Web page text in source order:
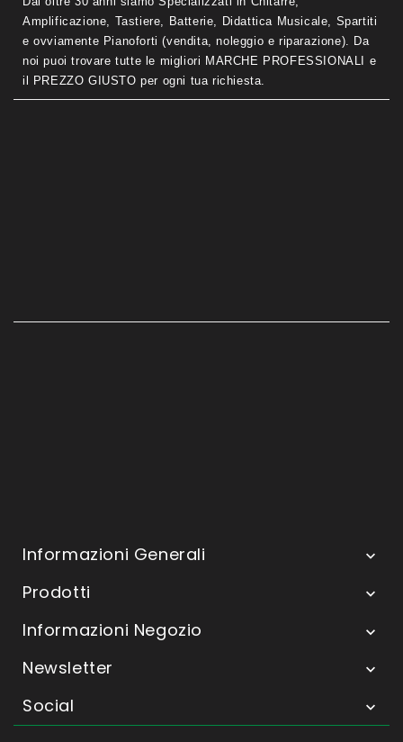
Amplificazione, Tastiere, Batterie, Didattica Musicale, Spartiti
e ovviamente Pianoforti (vendita, noleggio e riparazione). Da
noi puoi trovare tutte le migliori MARCHE PROFESSIONALI e
il PREZZO GIUSTO per ogni tua richiesta.
Informazioni Generali 
Prodotti 
Informazioni Negozio 
Newsletter 
Social 